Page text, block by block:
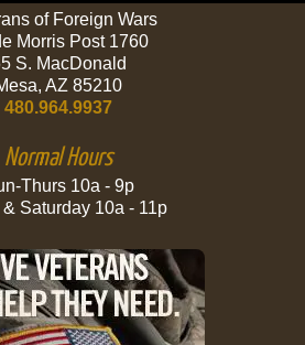
of Foreign Wars
Morris Post 1760
S. MacDonald
AZ 85210
480.964.9937
Normal Hours
Thurs 10a - 9p
& Saturday 10a - 11p